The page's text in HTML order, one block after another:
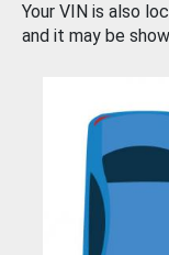
Your VIN is also
and it may be